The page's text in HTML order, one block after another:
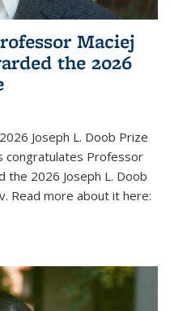
Maciej
the 2026
Joseph L. Doob Prize
congratulates Professor
the 2026 Joseph L. Doob
Read more about it here: